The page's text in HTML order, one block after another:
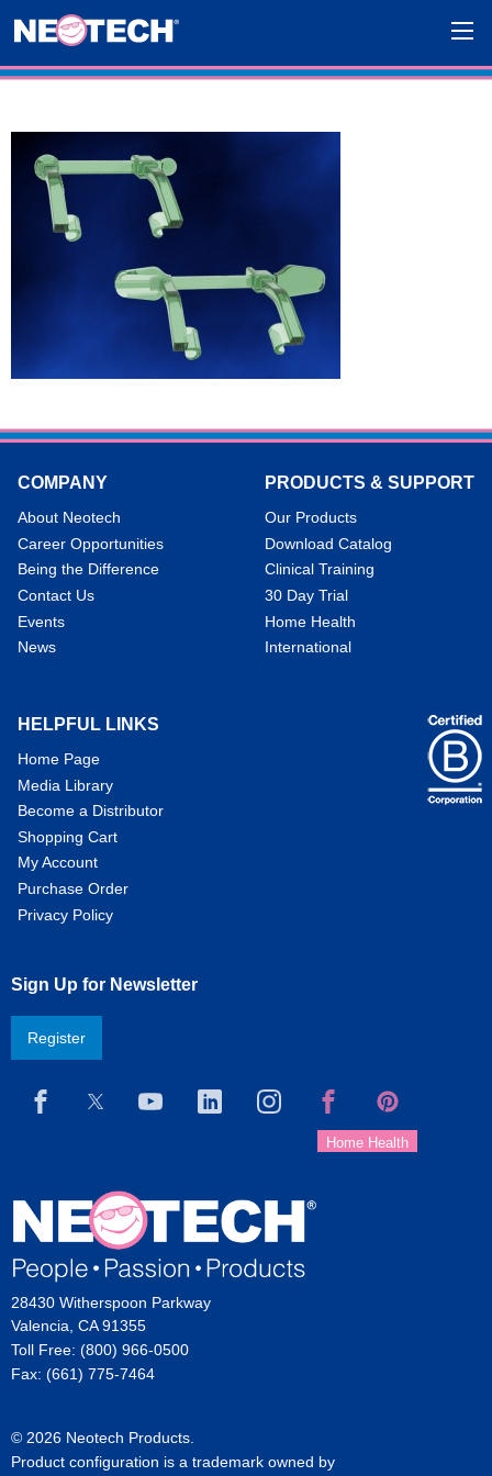
COMPANY
About Neotech
Career Opportunities
Being the Difference
Contact Us
Events
News
PRODUCTS & SUPPORT
Our Products
Download Catalog
Clinical Training
30 Day Trial
Home Health
International
HELPFUL LINKS
Home Page
Media Library
Become a Distributor
Shopping Cart
My Account
Purchase Order
Privacy Policy
Sign Up for Newsletter
Register
28430 Witherspoon Parkway
Valencia, CA 91355
Toll Free: (800) 966-0500
Fax: (661) 775-7464
© 2026 Neotech Products.
Product configuration is a trademark owned by